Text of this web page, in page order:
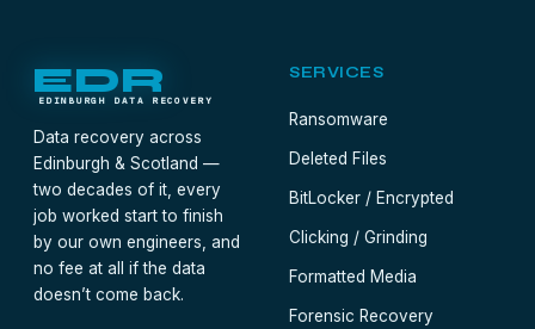
EDR
EDINBURGH DATA RECOVERY
Data recovery across
Edinburgh & Scotland —
two decades of it, every
job worked start to finish
by our own engineers, and
no fee at all if the data
doesn’t come back.
SERVICES
Ransomware
Deleted Files
BitLocker / Encrypted
Clicking / Grinding
Formatted Media
Forensic Recovery